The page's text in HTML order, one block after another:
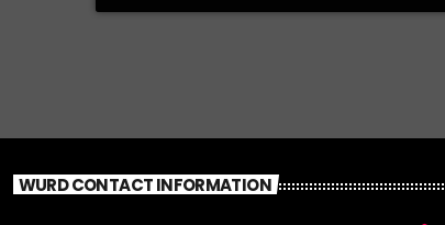
WURD CONTACT INFORMATION